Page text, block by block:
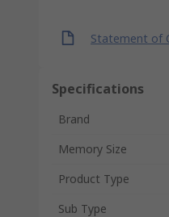
Statement of
Specifications
Brand
Memory Size
Product Type
Sub Type